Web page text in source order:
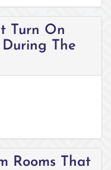
Turn On
The
Rooms That